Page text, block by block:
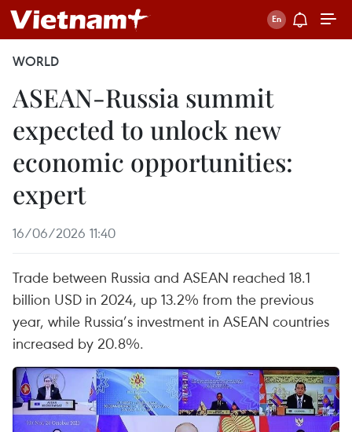
WORLD
ASEAN-Russia summit
expected to unlock new
economic opportunities:
expert
16/06/2026 11:40
Trade between Russia and ASEAN reached 18.1
billion USD in 2024, up 13.2% from the previous
year, while Russia’s investment in ASEAN countries
increased by 20.8%.